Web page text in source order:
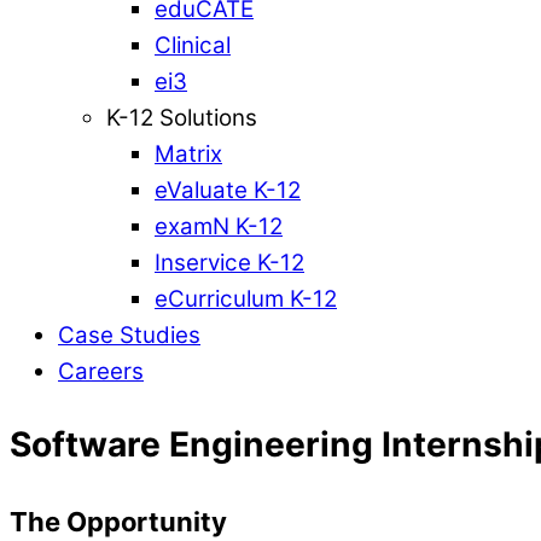
eduCATE
Clinical
ei3
K-12 Solutions
Matrix
eValuate K-12
examN K-12
Inservice K-12
eCurriculum K-12
Case Studies
Careers
Software Engineering
The Opportunity